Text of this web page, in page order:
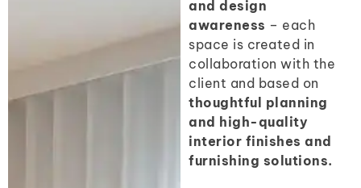
and design
awareness – each
space is created in
collaboration with the
client and based on
thoughtful planning
and high-quality
interior finishes and
furnishing solutions.